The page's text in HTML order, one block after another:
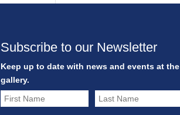
Subscribe to our Newsletter
Keep up to date with news and events at the
gallery.